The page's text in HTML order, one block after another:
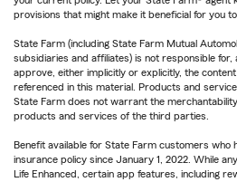
provisions that might make it beneficial for you to
State Farm (including State Farm Mutual
subsidiaries and affiliates) is not responsible
approve, either implicitly or explicitly, the
referenced in this material. Products and
State Farm does not warrant the
products and services of the third parties.
Benefit available for State Farm customers who
insurance policy since January 1, 2022. While
Life Enhanced, certain app features, including